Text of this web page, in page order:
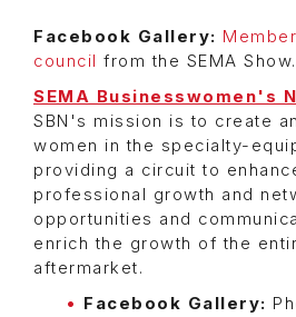
Facebook Gallery:
council from the SEMA Show.
SEMA Businesswomen's
SBN's mission is to create
women in the specialty-
providing a circuit to
professional growth and
opportunities and
enrich the growth of the
aftermarket.
Facebook Gallery: